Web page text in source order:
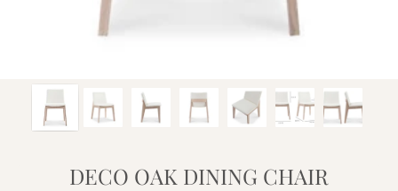
DECO OAK DINING CHAIR